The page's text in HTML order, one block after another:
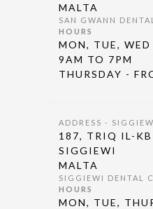
MALTA
SAN GWANN
HOURS
MON, TUE,
9AM TO 7PM
THURSDAY -
ADDRESS -
187, TRIQ IL-
SIGGIEWI
MALTA
SIGGIEWI DENTAL
HOURS
MON, TUE,